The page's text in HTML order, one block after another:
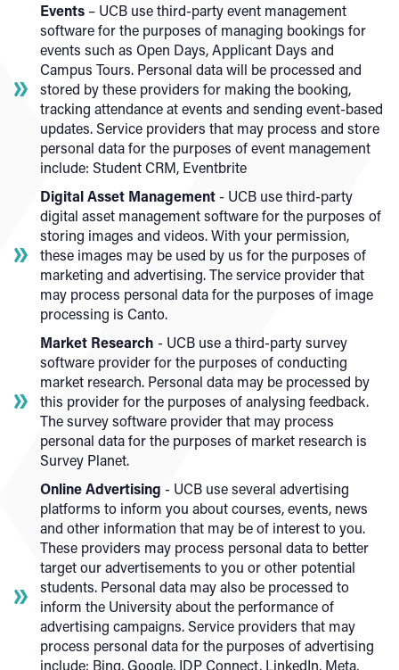
Events – UCB use third-party event management
software for the purposes of managing bookings for
events such as Open Days, Applicant Days and
Campus Tours. Personal data will be processed and
stored by these providers for making the booking,
tracking attendance at events and sending event-based
updates. Service providers that may process and store
personal data for the purposes of event management
include: Student CRM, Eventbrite
Digital Asset Management - UCB use third-party
digital asset management software for the purposes of
storing images and videos. With your permission,
these images may be used by us for the purposes of
marketing and advertising. The service provider that
may process personal data for the purposes of image
processing is Canto.
Market Research - UCB use a third-party survey
software provider for the purposes of conducting
market research. Personal data may be processed by
this provider for the purposes of analysing feedback.
The survey software provider that may process
personal data for the purposes of market research is
Survey Planet.
Online Advertising - UCB use several advertising
platforms to inform you about courses, events, news
and other information that may be of interest to you.
These providers may process personal data to better
target our advertisements to you or other potential
students. Personal data may also be processed to
inform the University about the performance of
advertising campaigns. Service providers that may
process personal data for the purposes of advertising
include: Bing, Google, IDP Connect, LinkedIn, Meta,